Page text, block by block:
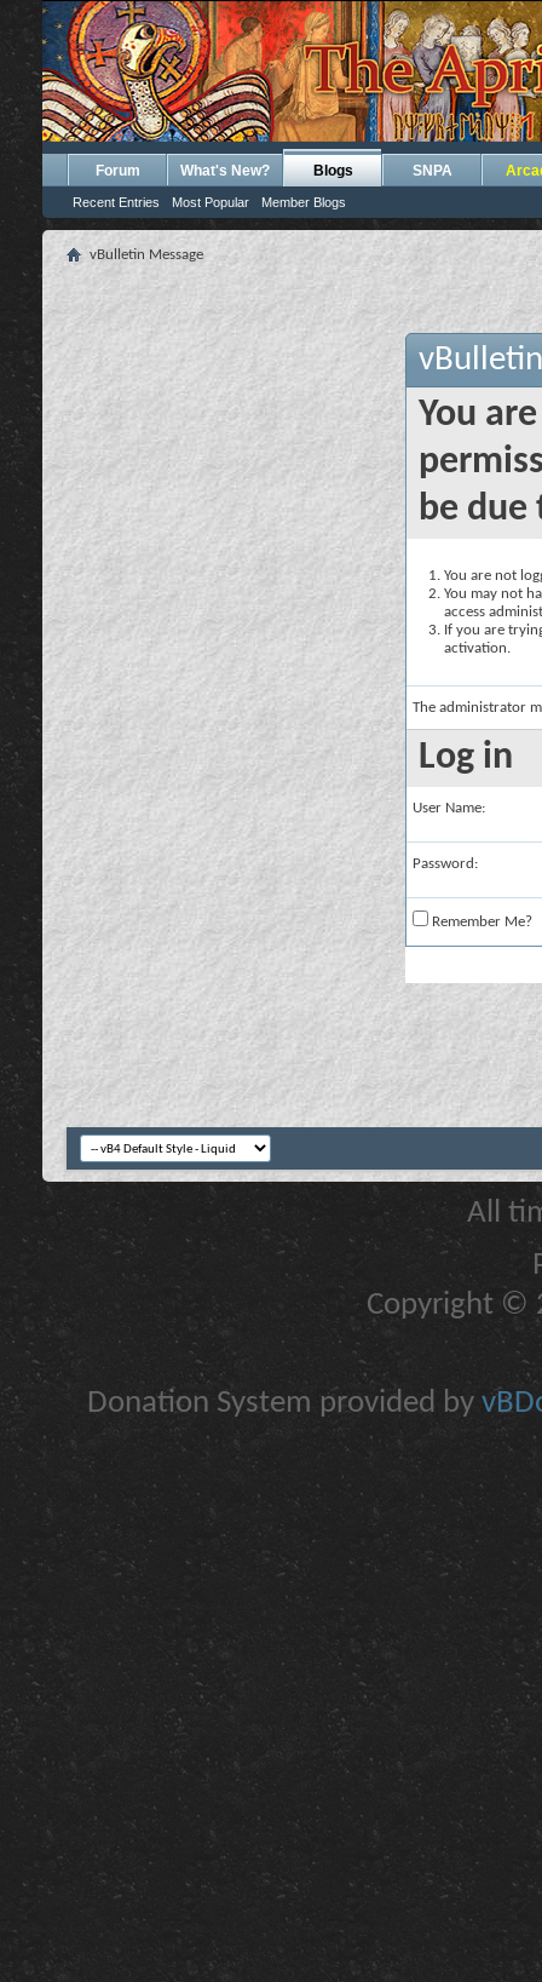
Forum What's New? Blogs
Recent Entries Most Popular Member Blogs
SNPA
vBulletin Message
You
be due
You are not
You may not
access
If you are
activation.
The administrator
Log in
User Name:
Password:
Remember Me?
All
Copyright ©
Donation System provided by